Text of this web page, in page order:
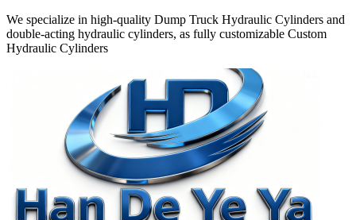
We specialize in high-quality Dump Truck Hydraulic Cylinders and
double-acting hydraulic cylinders, as fully customizable Custom
Hydraulic Cylinders